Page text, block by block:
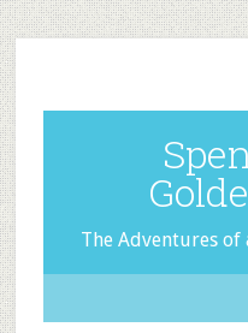
The Adventures of